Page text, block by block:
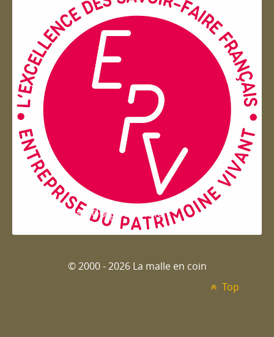
Entreprise du patrimoie
© 2000 - 2026 La malle en coin
Top